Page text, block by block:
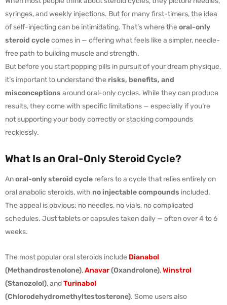
syringes, and weekly injections. But for many first-timers, the idea
of self-injecting can be intimidating. That’s where the oral-only
steroid cyclecomes in — offering what feels like a simpler, needle-
free path to building muscle and strength.
But before you start popping pills in pursuit of your dream physique,
it’s important to understand the risks, benefits, and
misconceptions around oral-only cycles. While they can produce
results, they come with specific limitations — especially if you’re
not supporting your body correctly or stacking compounds
recklessly.
What Is an Oral-Only Steroid Cycle?
Anoral-only steroid cycle refers to a cycle that relies entirely on
oral anabolic steroids, with no injectable compounds included.
The appeal is obvious: no needles, no vials, no complicated
schedules. Just tablets or capsules taken daily — often over 4 to 6
weeks.
The most popular oral steroids include Dianabol
(Methandrostenolone),Anavar(Oxandrolone),Winstrol
(Stanozolol), andTurinabol
(Chlorodehydromethyltestosterone). Some users also